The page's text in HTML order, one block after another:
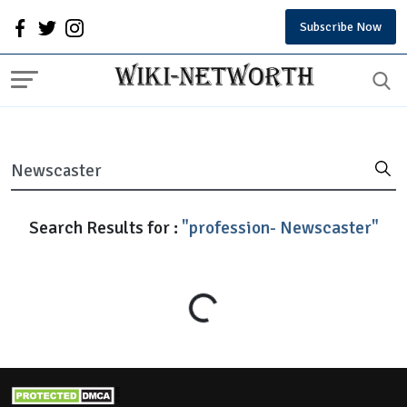
Subscribe Now
Search Results for : "profession- Newscaster"
Loading...